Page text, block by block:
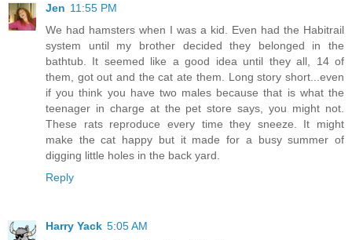
Jen 11:55 PM
We had hamsters when I was a kid. Even had the Habitrail
system until my brother decided they belonged in the
bathtub. It seemed like a good idea until they all, 14 of
them, got out and the cat ate them. Long story short...even
if you think you have two males because that is what the
teenager in charge at the pet store says, you might not.
These rats reproduce every time they sneeze. It might
make the cat happy but it made for a busy summer of
digging little holes in the back yard.
Reply
Harry Yack 5:05 AM